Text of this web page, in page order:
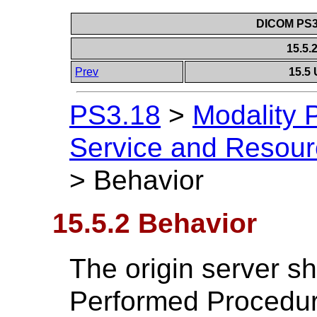
DICOM
Prev
15.5
PS3.18 > Modality
Service and
> Behavior
15.5.2 Behavior
The origin server
Performed